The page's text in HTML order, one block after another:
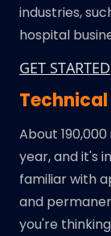
industries,
hospital
GET STARTED
About
year, and it's
familiar with
and
you're